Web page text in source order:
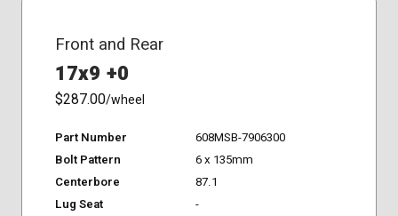
Front and Rear
17x9 +0
$287.00/wheel
Part Number
608MSB-7906300
Bolt Pattern
6 x 135mm
Centerbore
87.1
Lug Seat
-